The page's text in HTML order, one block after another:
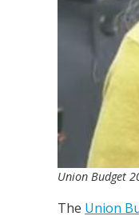
Union Budget
The Union